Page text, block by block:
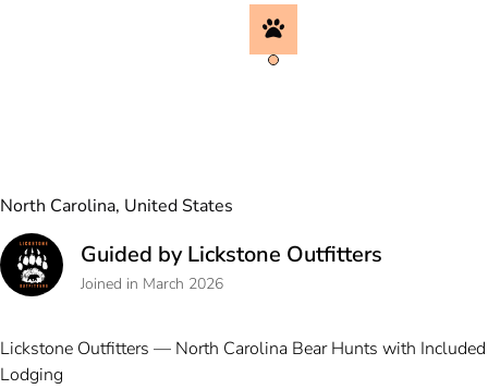
North Carolina, United States
Guided by Lickstone Outfitters
Joined in March 2026
Lickstone Outfitters — North Carolina Bear Hunts with Included
Lodging